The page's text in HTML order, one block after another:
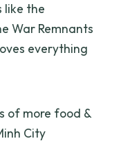
like the
War Remnants
everything
of more food &
City